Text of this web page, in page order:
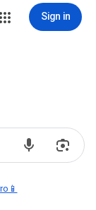
Sign in